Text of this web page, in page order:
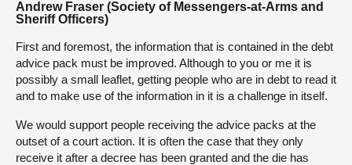
Andrew Fraser (Society of Messengers-at-Arms and
Sheriff Officers)
First and foremost, the information that is contained in the debt
advice pack must be improved. Although to you or me it is
possibly a small leaflet, getting people who are in debt to read it
and to make use of the information in it is a challenge in itself.
We would support people receiving the advice packs at the
outset of a court action. It is often the case that they only
receive it after a decree has been granted and the die has